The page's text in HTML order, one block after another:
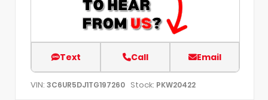
Text Call Email
VIN: 3C6UR5DJ1TG197260 Stock: PKW20422